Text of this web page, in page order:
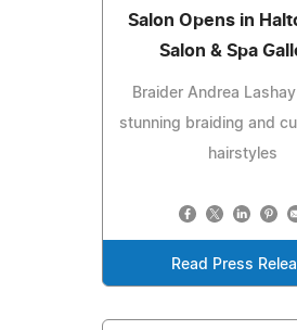
Salon Opens in
Salon & Spa
Braider Andrea
stunning braiding and
hairstyles
Read Press